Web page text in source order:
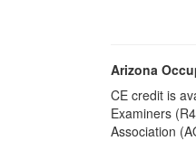
Arizona
CE credit is
Examiners
Association